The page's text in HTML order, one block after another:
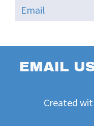
EMAIL
Created